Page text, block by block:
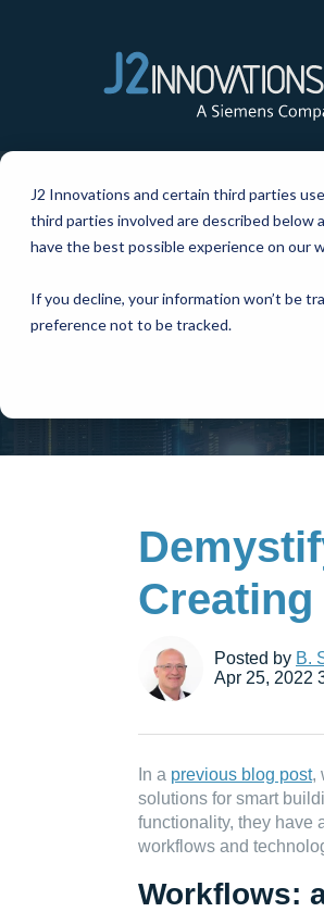
J2 Innovations and certain third parties
third parties involved are described below
have the best possible experience on our
If you decline, your information won’t be
preference not to be tracked.
Posted by B.
Apr 25, 2022
In a previous blog post,
solutions for smart
functionality, they have
workflows and
Workflows: